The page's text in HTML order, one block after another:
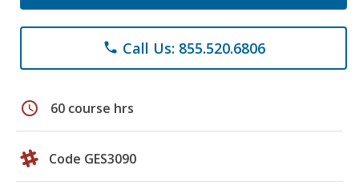
phone Call Us: 855.520.6806
schedule 60 course hrs
Code GES3090